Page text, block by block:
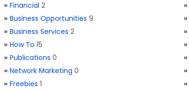
» Financial 2
» Business Opportunities 9
» Business Services 2
» How To 15
» Publications 0
» Network Marketing 0
» Freebies 1
»
»
»
»
»
»
»